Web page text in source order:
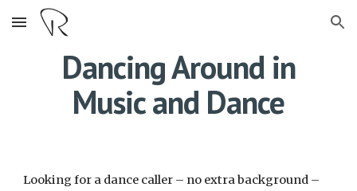
Skip to main content Skip to navigation
Dancing Around in
Music and Dance
Looking for a dance caller – no extra background –